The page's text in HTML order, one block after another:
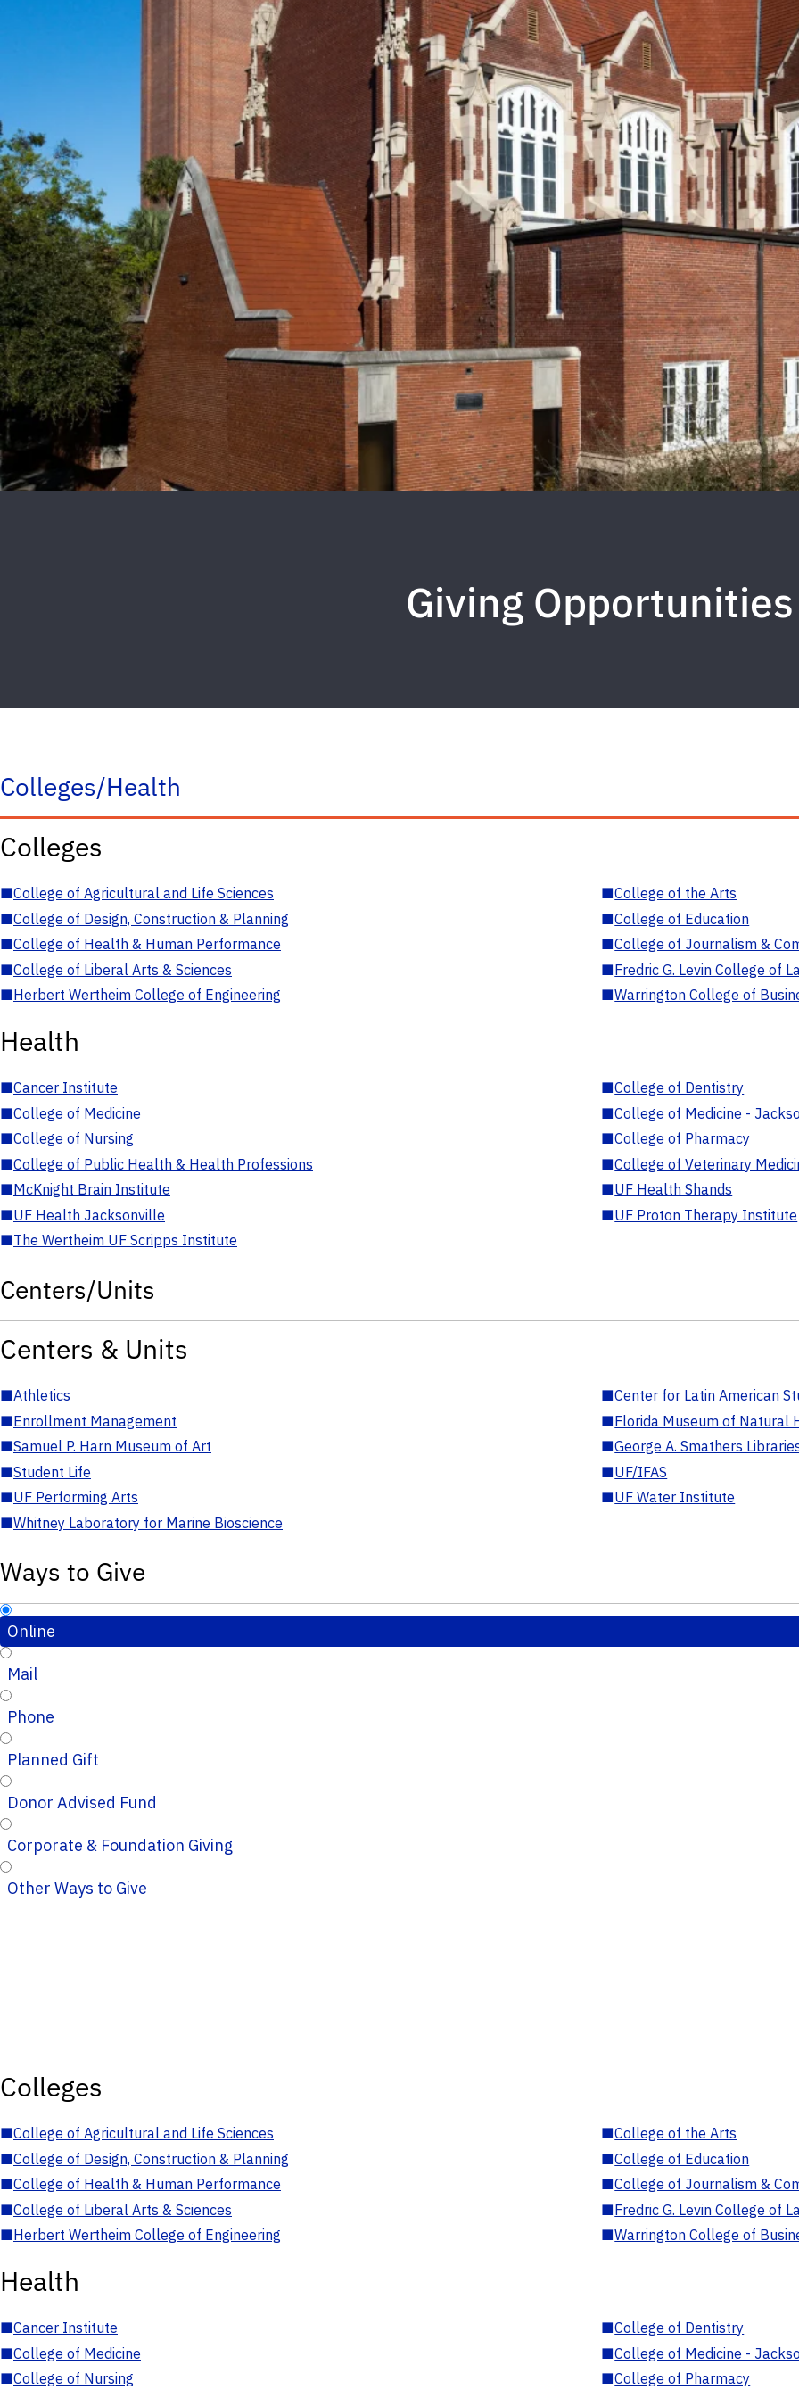
Giving Opportunities
Colleges/Health
Colleges
■College of Agricultural and Life Sciences ■College of the Arts
■College of Design, Construction & Planning ■College of Education
■College of Health & Human Performance ■College of Journalism &
■College of Liberal Arts & Sciences ■Fredric G. Levin College of
■Herbert Wertheim College of Engineering ■Warrington College of
Health
■Cancer Institute ■College of Dentistry
■College of Medicine ■College of Medicine -
■College of Nursing ■College of Pharmacy
■College of Public Health & Health Professions ■College of Veterinary
■McKnight Brain Institute ■UF Health Shands
■UF Health Jacksonville ■UF Proton Therapy Institute
■The Wertheim UF Scripps Institute
Centers/Units
Centers & Units
■Athletics ■Center for Latin American
■Enrollment Management ■Florida Museum of Natural
■Samuel P. Harn Museum of Art ■George A. Smathers
■Student Life ■UF/IFAS
■UF Performing Arts ■UF Water Institute
■Whitney Laboratory for Marine Bioscience
Ways to Give
Online
Mail
Phone
Planned Gift
Donor Advised Fund
Corporate & Foundation Giving
Other Ways to Give
Colleges
■College of Agricultural and Life Sciences ■College of the Arts
■College of Design, Construction & Planning ■College of Education
■College of Health & Human Performance ■College of Journalism &
■College of Liberal Arts & Sciences ■Fredric G. Levin College of
■Herbert Wertheim College of Engineering ■Warrington College of
Health
■Cancer Institute ■College of Dentistry
■College of Medicine ■College of Medicine -
■College of Nursing ■College of Pharmacy